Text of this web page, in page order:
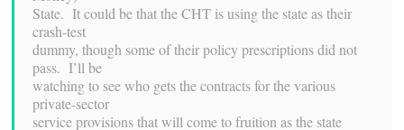
State. It could be that the CHT is using the state as their
crash-test
dummy, though some of their policy prescriptions did not
pass. I’ll be
watching to see who gets the contracts for the various
private-sector
service provisions that will come to fruition as the state